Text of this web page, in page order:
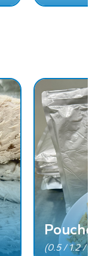
(0.5 / 1.2 /